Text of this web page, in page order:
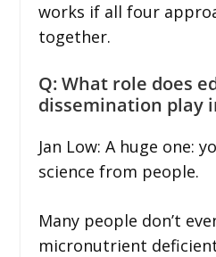
works if all four
together.
Q: What role does
dissemination play
Jan Low: A huge one:
science from people.
Many people don’t
micronutrient